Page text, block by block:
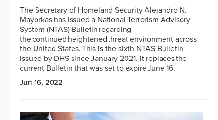
The Secretary of Homeland Security Alejandro N.
Mayorkas has issued a National Terrorism Advisory
System (NTAS) Bulletin regarding
the continued heightened threat environment across
the United States. This is the sixth NTAS Bulletin
issued by DHS since January 2021. It replaces the
current Bulletin that was set to expire June 16.
Jun 16, 2022